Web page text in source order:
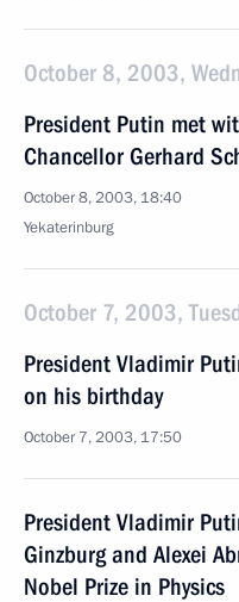
October 8, 2003,
President Putin met
Chancellor Gerhard
October 8, 2003, 18:40
Yekaterinburg
October 7, 2003,
President Vladimir
on his birthday
October 7, 2003, 17:50
President Vladimir
Ginzburg and Alexei
Nobel Prize in Physics